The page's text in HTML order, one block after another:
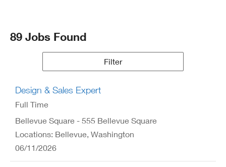
Window)
Search
89 Jobs Found
Filter
Design & Sales Expert
Full Time
Bellevue Square - 555 Bellevue Square
Locations: Bellevue, Washington
06/11/2026